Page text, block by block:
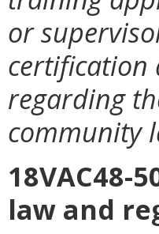
or
certification
regarding
community
law and